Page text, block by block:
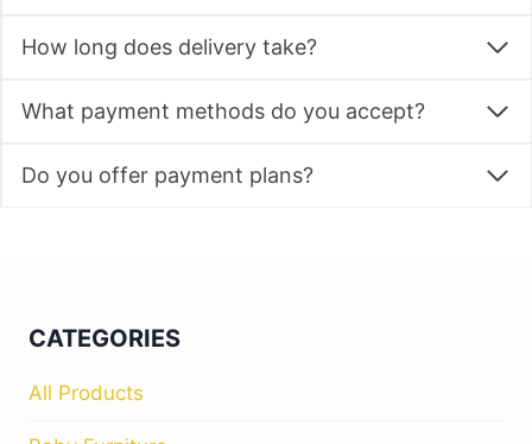
How long does delivery take?
What payment methods do you accept?
Do you offer payment plans?
CATEGORIES
All Products